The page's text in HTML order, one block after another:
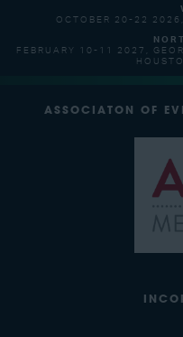
OCTOBER 20-22 2026,
FEBRUARY 10-11 2027,
ASSOCIATON OF